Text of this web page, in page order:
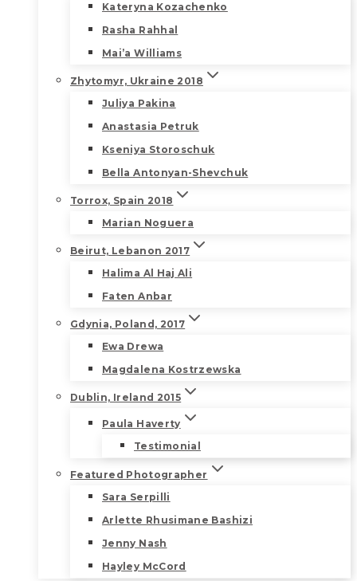
Kateryna Kozachenko
Rasha Rahhal
Mai’a Williams
Zhytomyr, Ukraine 2018
Juliya Pakina
Anastasia Petruk
Kseniya Storoschuk
Bella Antonyan-Shevchuk
Torrox, Spain 2018
Marian Noguera
Beirut, Lebanon 2017
Halima Al Haj Ali
Faten Anbar
Gdynia, Poland, 2017
Ewa Drewa
Magdalena Kostrzewska
Dublin, Ireland 2015
Paula Haverty
Testimonial
Featured Photographer
Sara Serpilli
Arlette Rhusimane Bashizi
Jenny Nash
Hayley McCord